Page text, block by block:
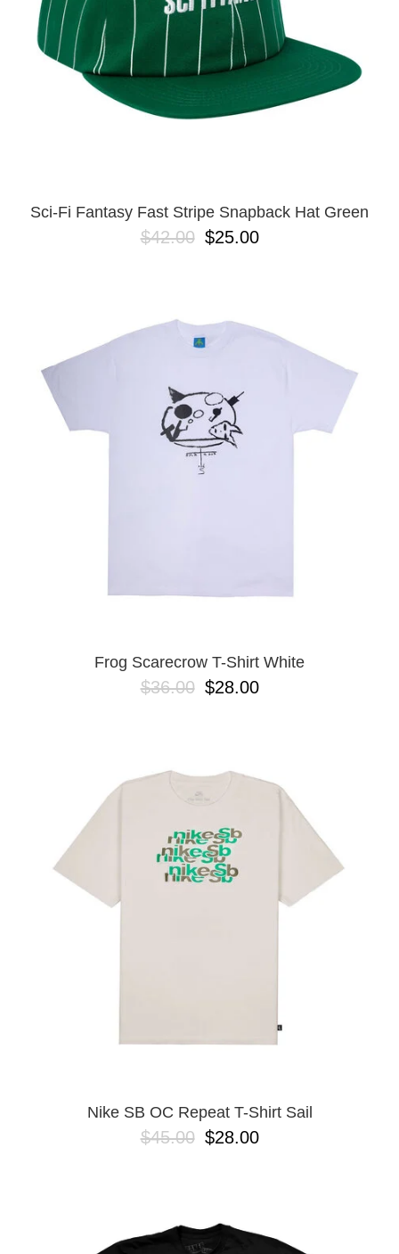
Sci-Fi Fantasy Fast Stripe Snapback Hat Green
$42.00 $25.00
Frog Scarecrow T-Shirt White
$36.00 $28.00
Nike SB OC Repeat T-Shirt Sail
$45.00 $28.00